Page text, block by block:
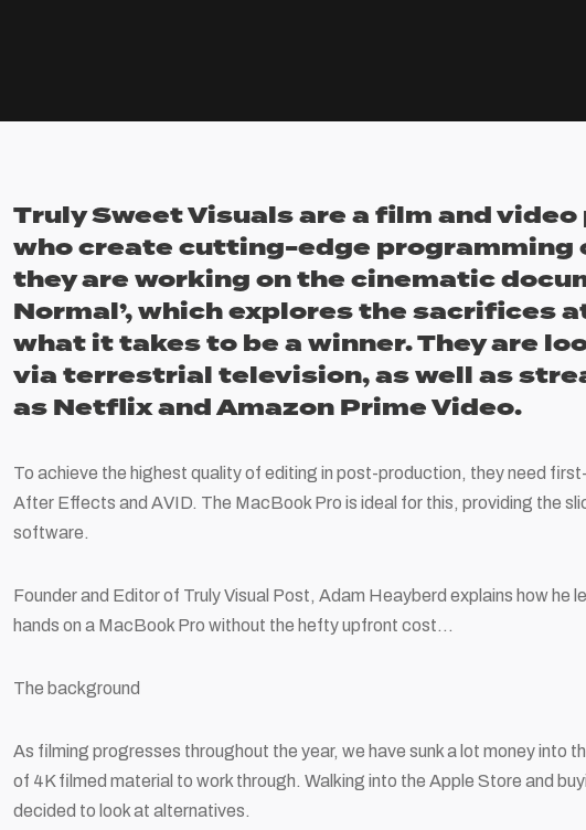
Truly Sweet Visuals are a film and
who create cutting-edge programming
they are working on the cinematic
Normal’, which explores the sacrifices
what it takes to be a winner. They are
via terrestrial television, as well as
as Netflix and Amazon Prime Video.
To achieve the highest quality of editing in post-production, they need
After Effects and AVID. The MacBook Pro is ideal for this, providing the
software.
Founder and Editor of Truly Visual Post, Adam Heayberd explains how he
hands on a MacBook Pro without the hefty upfront cost…
The background
As filming progresses throughout the year, we have sunk a lot money into
of 4K filmed material to work through. Walking into the Apple Store and
decided to look at alternatives.